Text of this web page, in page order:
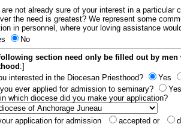
are not already sure of your interest in a particular
the need is greatest? We represent some
in personnel, where your loving assistance
No
section need only be filled out by
:]
interested in the Diocesan Priesthood?
Yes
ever applied for admission to seminary?
which diocese did you make your application?
application for admission accepted or